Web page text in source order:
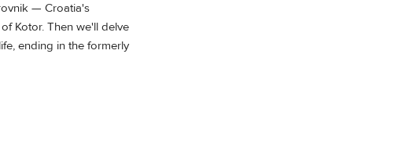
— Croatia's
Kotor. Then we'll delve
ending in the formerly